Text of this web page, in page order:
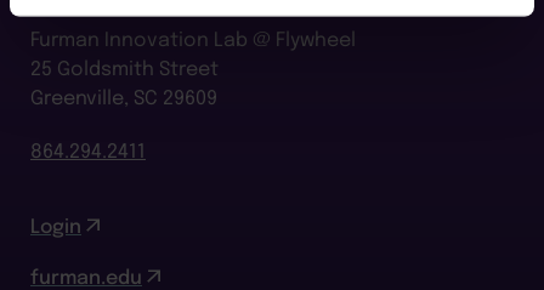
Furman Innovation Lab @ Flywheel
25 Goldsmith Street
Greenville, SC 29609
864.294.2411
Login
furman.edu